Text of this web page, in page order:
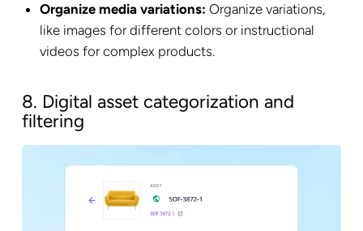
Organize media variations: Organize variations,
like images for different colors or instructional
videos for complex products.
8. Digital asset categorization and
filtering